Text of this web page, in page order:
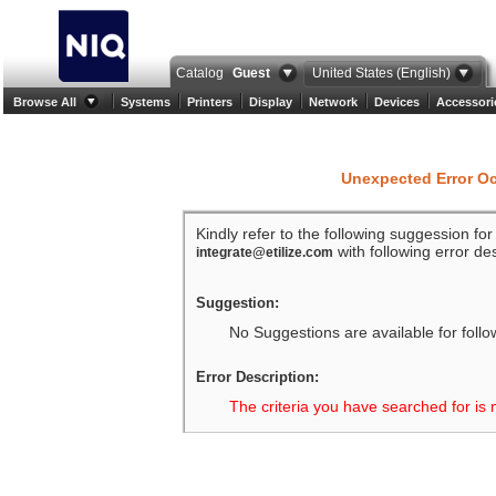
Catalog Guest United States (English)
Browse All Systems Printers Display Network Devices
Unexpected Error
Kindly refer to the following suggession
integrate@etilize.com with following error
Suggestion:
No Suggestions are available for
Error Description:
The criteria you have searched for is